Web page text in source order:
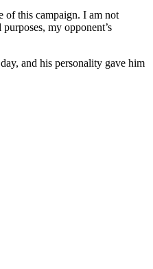
of this campaign. I am not
my opponent’s
and his personality gave him